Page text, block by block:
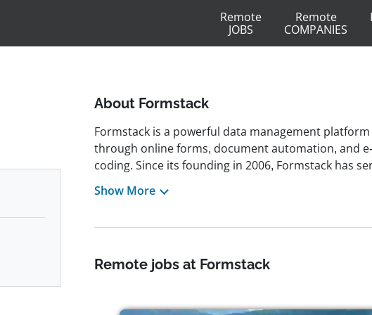
Remote
JOBS
Remote
COMPANIES
About Formstack
Formstack is a powerful data management
through online forms, document automation, and
coding. Since its founding in 2006, Formstack has
integrating seamlessly with platforms like
by organizations across healthcare, finance,
has embraced a remote-friendly culture, allowing
competitive benefits, and professional
Show More
Remote jobs at Formstack